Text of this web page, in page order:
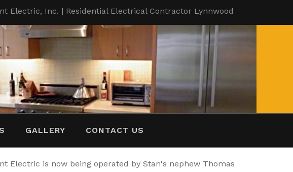
Electric, Inc. | Residential Electrical Contractor Lynnwood
GALLERY CONTACT US
Electric is now being operated by Stan's nephew Thomas